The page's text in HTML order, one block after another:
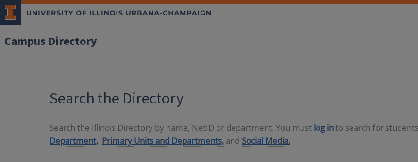
Campus Directory
Search the Directory
Search the Illinois Directory by name, NetID or department. You must log into search for
Department, Primary Units and Departments, and Social Media.